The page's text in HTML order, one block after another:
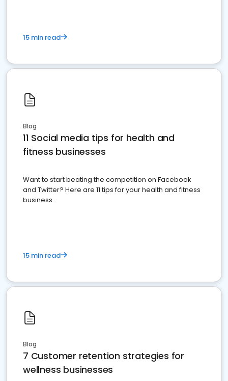
15 min read
Blog
11 Social media tips for health and
fitness businesses
Want to start beating the competition on Facebook
and Twitter? Here are 11 tips for your health and fitness
business.
15 min read
Blog
7 Customer retention strategies for
wellness businesses